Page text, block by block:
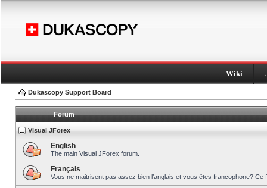
Wiki
Dukascopy Support Board
Forum
Visual JForex
English
The main Visual JForex forum.
Français
Vous ne maitrisent pas assez bien l’anglais et vous êtes francophone?